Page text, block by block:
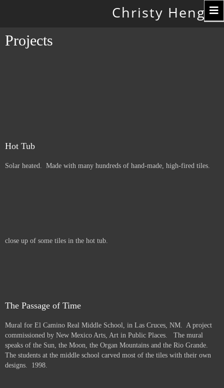
Christy Hengst
Projects
Hot Tub
Solar heated. Made with many hundreds of hand-made, high-fired tiles.
close up of some tiles in the hot tub.
The Passage of Time
Mural for El Camino Real Middle School, in Las Cruces, NM. A project
commissioned by New Mexico Arts, Art in Public Places. The mural
speaks of the Sun, the Moon, the Organ Mountains and the Rio Grande.
The students at the middle school carved most of the tiles with their own
designs. 1998.